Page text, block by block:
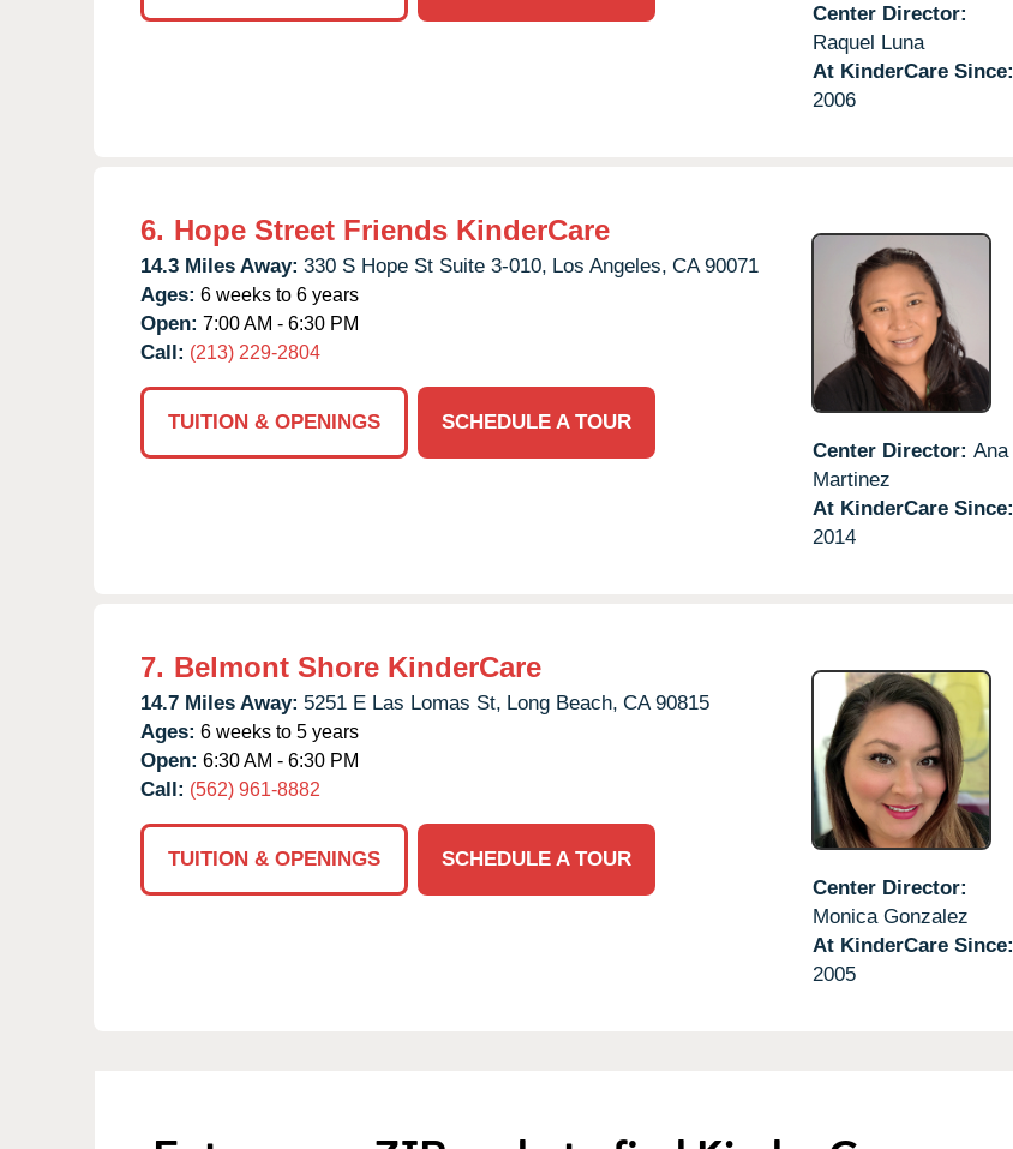
Center Director:
Raquel Luna
At KinderCare Since:
2006
6. Hope Street Friends KinderCare
14.3 Miles Away: 330 S Hope St Suite 3-010, Los Angeles, CA 90071
Ages: 6 weeks to 6 years
Open: 7:00 AM - 6:30 PM
Call: (213) 229-2804
TUITION & OPENINGS
SCHEDULE A TOUR
Center Director: Ana
Martinez
At KinderCare Since:
2014
7. Belmont Shore KinderCare
14.7 Miles Away: 5251 E Las Lomas St, Long Beach, CA 90815
Ages: 6 weeks to 5 years
Open: 6:30 AM - 6:30 PM
Call: (562) 961-8882
TUITION & OPENINGS
SCHEDULE A TOUR
Center Director:
Monica Gonzalez
At KinderCare Since:
2005